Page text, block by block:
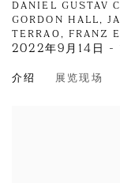
DANIEL GUSTAV
GORDON HALL,
TERRA0, FRANZ
2022年9月14日 -
介绍 展览现场